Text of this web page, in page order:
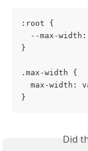
:root {
--max-
}
.max-width {
max-width:
}
Did